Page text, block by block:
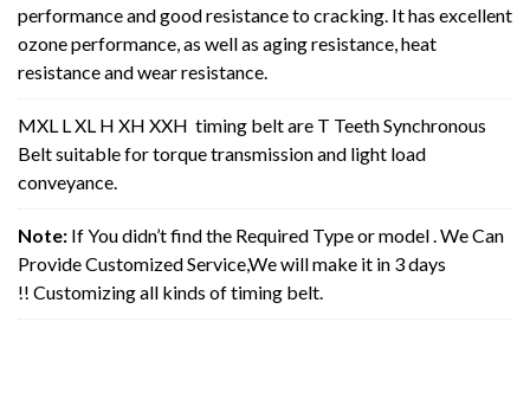
performance and good resistance to cracking. It has excellent
ozone performance, as well as aging resistance, heat
resistance and wear resistance.
MXL L XL H XH XXH timing belt are T Teeth Synchronous
Belt suitable for torque transmission and light load
conveyance.
Note: If You didn’t find the Required Type or model . We Can
Provide Customized Service,We will make it in 3 days
!! Customizing all kinds of timing belt.